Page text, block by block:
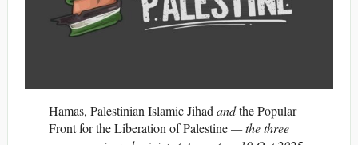
Hamas, Palestinian Islamic Jihad andthe Popular
Front for the Liberation of Palestine— the three